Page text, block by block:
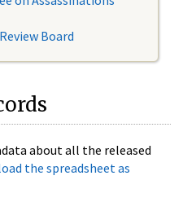
Board
about all the released
the spreadsheet as